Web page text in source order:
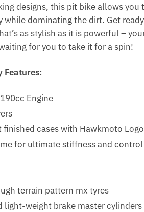
designs, this pit bike allows you
while dominating the dirt. Get ready
as stylish as it is powerful –
for you to take it for a spin!
Features:
Engine
cases with Hawkmoto Logo
for ultimate stiffness and control
terrain pattern mx tyres
light-weight brake master cylinders